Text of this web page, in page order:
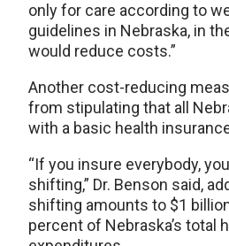
only for care according to
guidelines in Nebraska, in
would reduce costs.”
Another cost-reducing
from stipulating that all
with a basic health
“If you insure everybody,
shifting,” Dr. Benson said,
shifting amounts to $1
percent of Nebraska’s total